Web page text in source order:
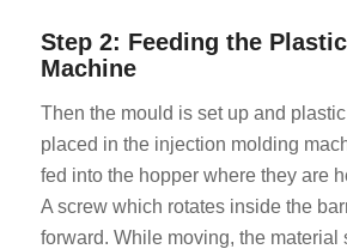
Step 2: Feeding the
Machine
Then the mould is set up and
placed in the injection molding
fed into the hopper where they are
A screw which rotates inside the
forward. While moving, the material